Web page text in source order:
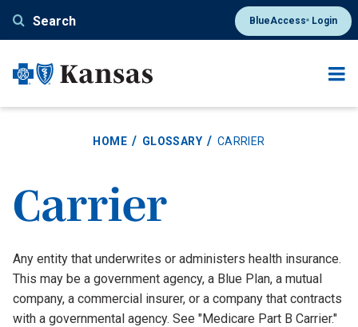
content
Search BlueAccess®Login
HOME GLOSSARY CARRIER
Carrier
Definition
Any entity that underwrites or administers health insurance.
This may be a government agency, a Blue Plan, a mutual
company, a commercial insurer, or a company that contracts
with a governmental agency. See "Medicare Part B Carrier."